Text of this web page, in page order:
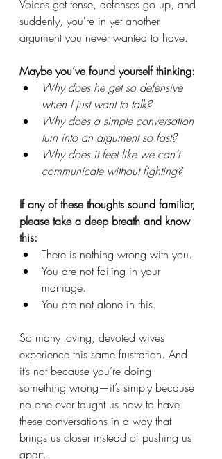
Voices get tense, defenses go up, and
suddenly, you're in yet another
argument you never wanted to have.
Maybe you’ve found yourself thinking:
Why does he get so defensive
when I just want to talk?
Why does a simple conversation
turn into an argument so fast?
Why does it feel like we can’t
communicate without fighting?
If any of these thoughts sound familiar,
please take a deep breath and know
this:
There is nothing wrong with you.
You are not failing in your
marriage.
You are not alone in this.
So many loving, devoted wives
experience this same frustration. And
it’s not because you’re doing
something wrong—it’s simply because
no one ever taught us how to have
these conversations in a way that
brings us closer instead of pushing us
apart.